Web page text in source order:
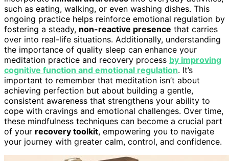
such as eating, walking, or even washing dishes. This
ongoing practice helps reinforce emotional regulation by
fostering a steady, non-reactive presence that carries
over into real-life situations. Additionally, understanding
the importance of quality sleep can enhance your
meditation practice and recovery process by improving
cognitive function and emotional regulation. It’s
important to remember that meditation isn’t about
achieving perfection but about building a gentle,
consistent awareness that strengthens your ability to
cope with cravings and emotional challenges. Over time,
these mindfulness techniques can become a crucial part
of your recovery toolkit, empowering you to navigate
your journey with greater calm, control, and confidence.